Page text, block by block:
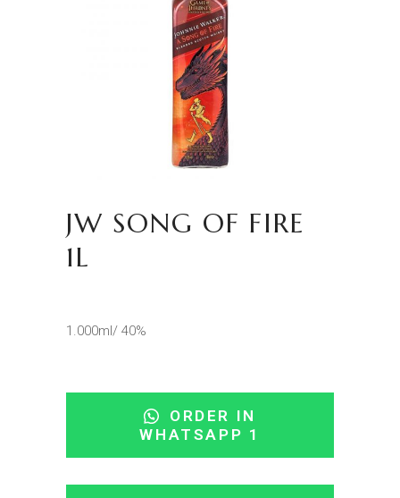
JW SONG OF FIRE
1L
1.000ml/ 40%
ORDER IN
WHATSAPP 1